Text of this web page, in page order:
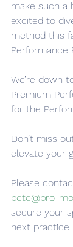
make such a
excited to
method this
Performance
We’re down
Premium
for the
Don’t miss
elevate your
Please
pete@pro-
secure your
next practice.